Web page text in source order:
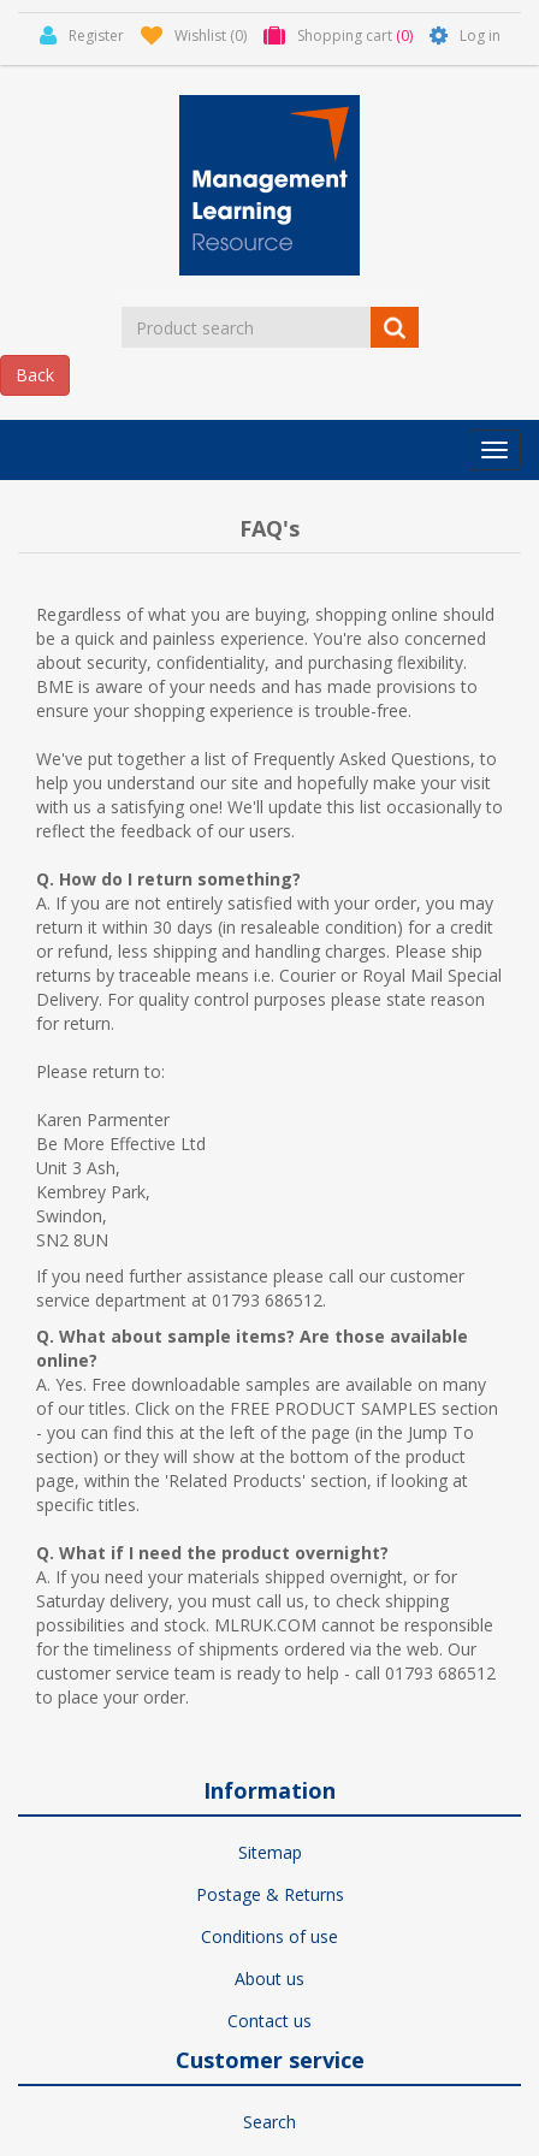
Register Wishlist (0) Shopping cart (0) Log in
MLR
BLOG
CONTACT US
ABOUT US
FAQ's
Regardless of what you are buying, shopping online should
be a quick and painless experience. You're also concerned
about security, confidentiality, and purchasing flexibility.
BME is aware of your needs and has made provisions to
ensure your shopping experience is trouble-free.
We've put together a list of Frequently Asked Questions, to
help you understand our site and hopefully make your visit
with us a satisfying one! We'll update this list occasionally to
reflect the feedback of our users.
Q. How do I return something?
A. If you are not entirely satisfied with your order, you may
return it within 30 days (in resaleable condition) for a credit
or refund, less shipping and handling charges. Please ship
returns by traceable means i.e. Courier or Royal Mail Special
Delivery. For quality control purposes please state reason
for return.
Please return to:
Karen Parmenter
Be More Effective Ltd
Unit 3 Ash,
Kembrey Park,
Swindon,
SN2 8UN
If you need further assistance please call our customer
service department at 01793 686512.
Q. What about sample items? Are those available
online?
A. Yes. Free downloadable samples are available on many
of our titles. Click on the FREE PRODUCT SAMPLES section
- you can find this at the left of the page (in the Jump To
section) or they will show at the bottom of the product
page, within the 'Related Products' section, if looking at
specific titles.
Q. What if I need the product overnight?
A. If you need your materials shipped overnight, or for
Saturday delivery, you must call us, to check shipping
possibilities and stock. MLRUK.COM cannot be responsible
for the timeliness of shipments ordered via the web. Our
customer service team is ready to help - call 01793 686512
to place your order.
Information
Sitemap
Postage & Returns
Conditions of use
About us
Contact us
Customer service
Search